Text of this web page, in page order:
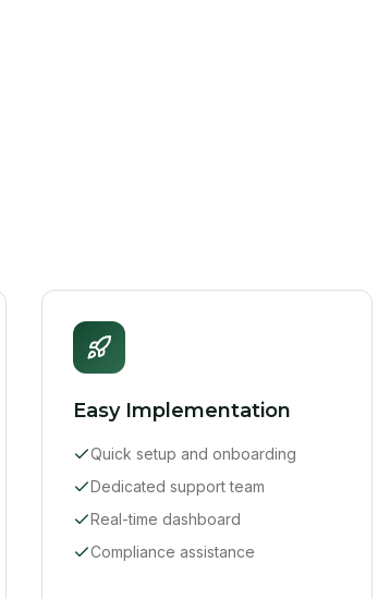
Easy Implementation
Quick setup and onboarding
Dedicated support team
Real-time dashboard
Compliance assistance